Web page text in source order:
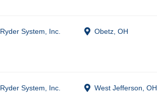
Ryder System, Inc. Obetz, OH
Ryder System, Inc. West Jefferson, OH